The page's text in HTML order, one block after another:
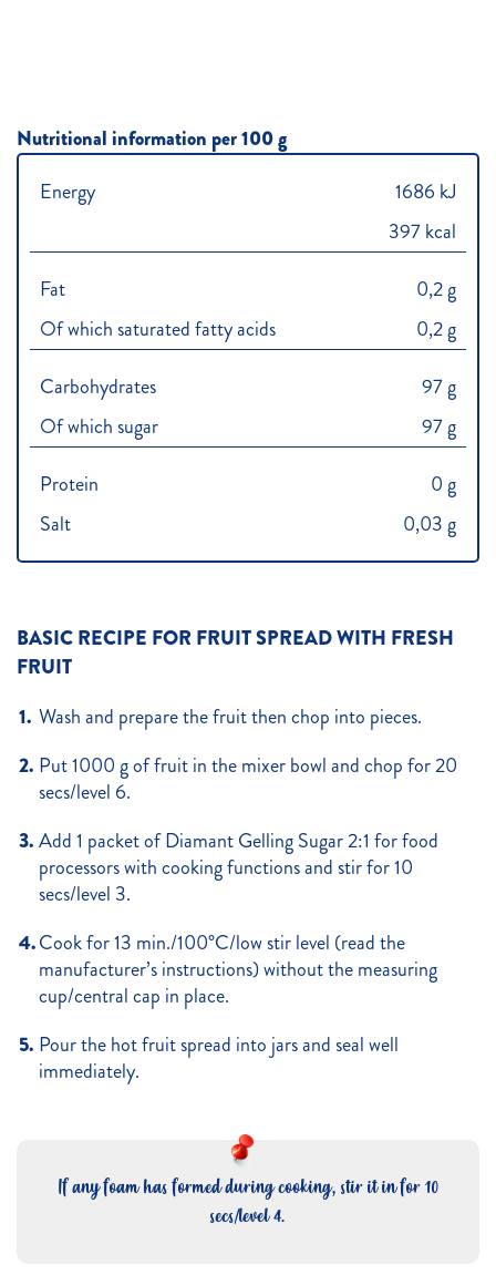
Nutritional information per 100 g
Energy
1686 kJ
397 kcal
Fat
0,2 g
Of which saturated fatty acids
0,2 g
Carbohydrates
97 g
Of which sugar
97 g
Protein
0 g
Salt
0,03 g
BASIC RECIPE FOR FRUIT SPREAD WITH FRESH
FRUIT
Wash and prepare the fruit then chop into pieces.
Put 1000 g of fruit in the mixer bowl and chop for 20
secs/level 6.
Add 1 packet of Diamant Gelling Sugar 2:1 for food
processors with cooking functions and stir for 10
secs/level 3.
Cook for 13 min./100°C/low stir level (read the
manufacturer’s instructions) without the measuring
cup/central cap in place.
Pour the hot fruit spread into jars and seal well
immediately.
If any foam has formed during cooking, stir it in for 10
secs/level 4.